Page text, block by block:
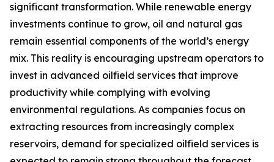
significant transformation. While renewable energy
investments continue to grow, oil and natural gas
remain essential components of the world’s energy
mix. This reality is encouraging upstream operators to
invest in advanced oilfield services that improve
productivity while complying with evolving
environmental regulations. As companies focus on
extracting resources from increasingly complex
reservoirs, demand for specialized oilfield services is